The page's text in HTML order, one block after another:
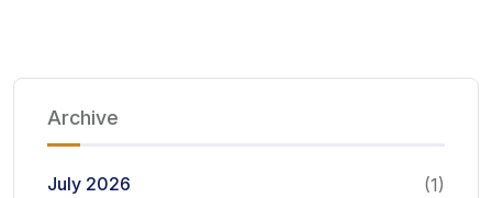
Archive
July 2026 (1)